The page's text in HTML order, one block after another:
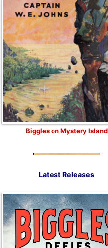
Biggles on Mystery Island
Latest Releases